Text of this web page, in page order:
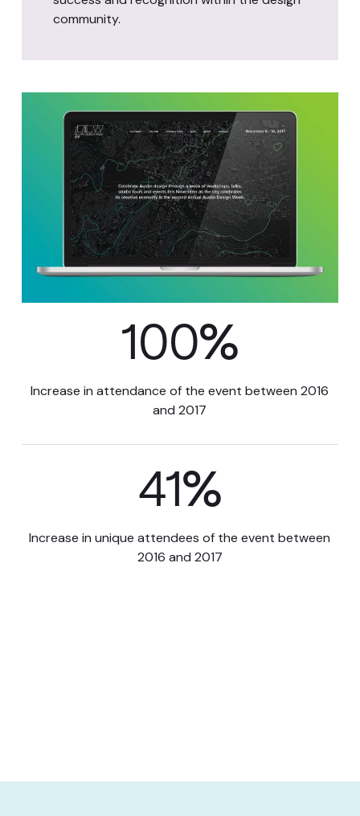
community.
100%
Increase in attendance of the event between 2016
and 2017
41%
Increase in unique attendees of the event between
2016 and 2017